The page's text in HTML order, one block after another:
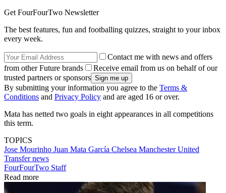
Get FourFourTwo Newsletter
The best features, fun and footballing quizzes, straight to your inbox
every week.
Contact me with news and offers
from other Future brands
Receive email from us on behalf of our
trusted partners or sponsors
By submitting your information you agree to the Terms &
Conditions and Privacy Policy and are aged 16 or over.
Mata has netted two goals in eight appearances in all competitions
this term.
TOPICS
Jose Mourinho Juan Mata García Chelsea Manchester United
Transfer news
FourFourTwo Staff
Read more